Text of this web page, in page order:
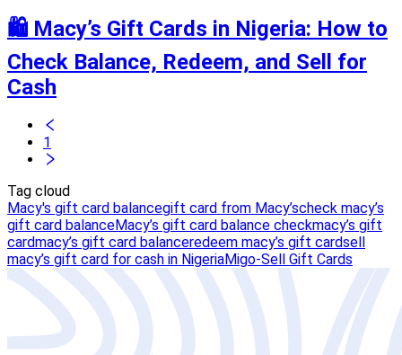
🛍️ Macy’s Gift Cards in Nigeria: How to
Check Balance, Redeem, and Sell for
Cash
1
Tag cloud
Macy's gift card balancegift card from Macy’scheck macy’s
gift card balanceMacy’s gift card balance checkmacy’s gift
cardmacy’s gift card balanceredeem macy’s gift cardsell
macy’s gift card for cash in NigeriaMigo-Sell Gift Cards